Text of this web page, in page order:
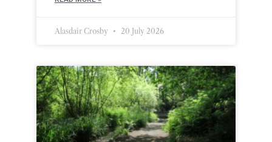
Alasdair Crosby 20 July 2026